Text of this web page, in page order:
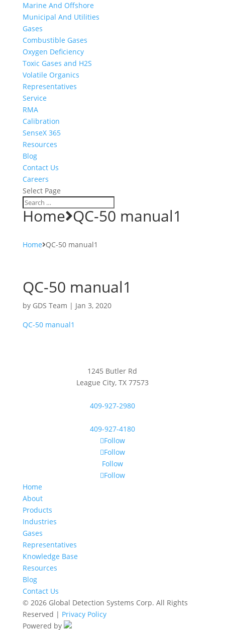
Marine And Offshore
Municipal And Utilities
Gases
Combustible Gases
Oxygen Deficiency
Toxic Gases and H2S
Volatile Organics
Representatives
Service
RMA
Calibration
SenseX 365
Resources
Blog
Contact Us
Careers
Select Page
Home QC-50 manual1
Home QC-50 manual1
QC-50 manual1
by GDS Team | Jan 3, 2020
QC-50 manual1
1245 Butler Rd
League City, TX 77573
409-927-2980
409-927-4180
Follow
Follow
Follow
Follow
Home
About
Products
Industries
Gases
Representatives
Knowledge Base
Resources
Blog
Contact Us
© 2026 Global Detection Systems Corp. All Rights
Reserved | Privacy Policy
Powered by